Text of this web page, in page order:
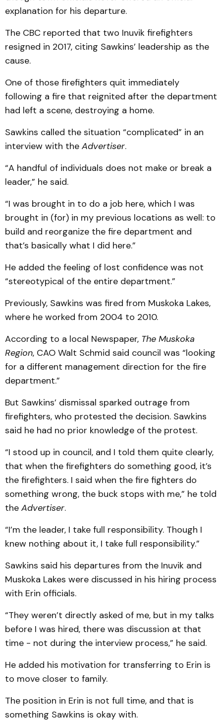
explanation for his departure.
The CBC reported that two Inuvik firefighters
resigned in 2017, citing Sawkins’ leadership as the
cause.
One of those firefighters quit immediately
following a fire that reignited after the department
had left a scene, destroying a home.
Sawkins called the situation “complicated” in an
interview with the Advertiser.
“A handful of individuals does not make or break a
leader,” he said.
“I was brought in to do a job here, which I was
brought in (for) in my previous locations as well: to
build and reorganize the fire department and
that’s basically what I did here.”
He added the feeling of lost confidence was not
“stereotypical of the entire department.”
Previously, Sawkins was fired from Muskoka Lakes,
where he worked from 2004 to 2010.
According to a local Newspaper, The Muskoka
Region, CAO Walt Schmid said council was “looking
for a different management direction for the fire
department.”
But Sawkins’ dismissal sparked outrage from
firefighters, who protested the decision. Sawkins
said he had no prior knowledge of the protest.
“I stood up in council, and I told them quite clearly,
that when the firefighters do something good, it’s
the firefighters. I said when the fire fighters do
something wrong, the buck stops with me,” he told
the Advertiser.
“I’m the leader, I take full responsibility. Though I
knew nothing about it, I take full responsibility.”
Sawkins said his departures from the Inuvik and
Muskoka Lakes were discussed in his hiring process
with Erin officials.
“They weren’t directly asked of me, but in my talks
before I was hired, there was discussion at that
time - not during the interview process,” he said.
He added his motivation for transferring to Erin is
to move closer to family.
The position in Erin is not full time, and that is
something Sawkins is okay with.